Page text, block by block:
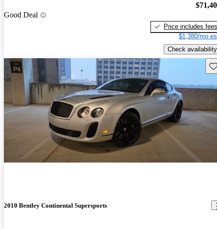
Good Deal
Price includes fees
$1,380/mo
Check availability
2010 Bentley Continental Supersports